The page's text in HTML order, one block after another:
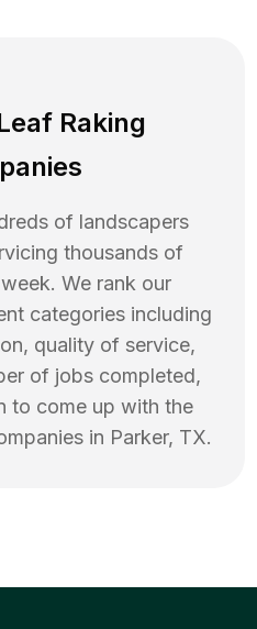
Raking
of landscapers
thousands of
We rank our
categories including
quality of service,
of jobs completed,
to come up with the
in Parker, TX.